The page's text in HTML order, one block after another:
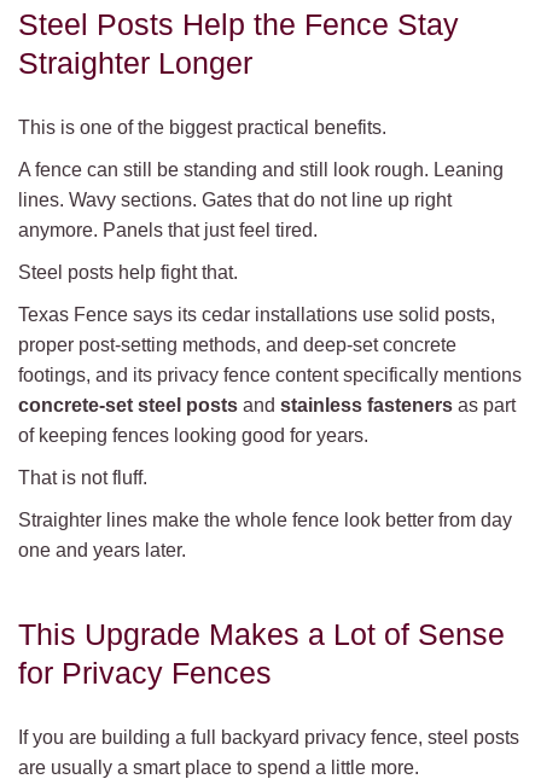
Steel Posts Help the Fence Stay
Straighter Longer
This is one of the biggest practical benefits.
A fence can still be standing and still look rough. Leaning
lines. Wavy sections. Gates that do not line up right
anymore. Panels that just feel tired.
Steel posts help fight that.
Texas Fence says its cedar installations use solid posts,
proper post-setting methods, and deep-set concrete
footings, and its privacy fence content specifically mentions
concrete-set steel posts and stainless fasteners as part
of keeping fences looking good for years.
That is not fluff.
Straighter lines make the whole fence look better from day
one and years later.
This Upgrade Makes a Lot of Sense
for Privacy Fences
If you are building a full backyard privacy fence, steel posts
are usually a smart place to spend a little more.